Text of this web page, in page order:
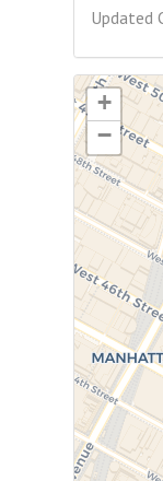
Updated
+
−